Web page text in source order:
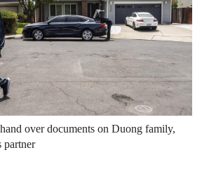
over documents on Duong family,
partner